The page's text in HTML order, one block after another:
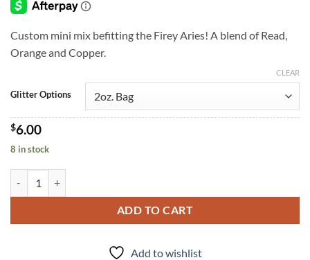
Custom mini mix befitting the Firey Aries! A blend of Read,
Orange and Copper.
Glitter Options
CLEAR
$6.00
8 in stock
ADD TO CART
Add to wishlist